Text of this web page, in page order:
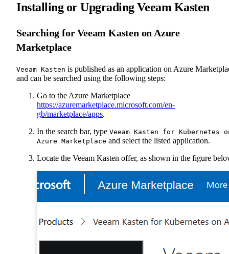
Installing or Upgrading Veeam Kasten
Searching for Veeam Kasten on Azure
Marketplace
Veeam Kasten is published as an application on Azure
and can be searched using the following steps:
Go to the Azure Marketplace
https://azuremarketplace.microsoft.com/en-
gb/marketplace/apps.
In the search bar, type Veeam Kasten for Kubernetes
Azure Marketplace and select the listed application.
Locate the Veeam Kasten offer, as shown in the figure